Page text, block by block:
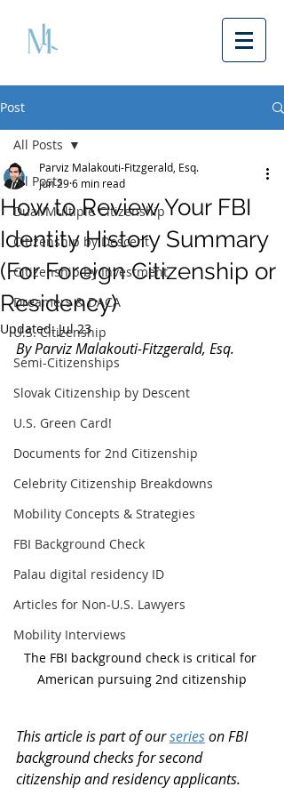
Post
All Posts
Dual/Multiple Citizenship
Citizenship by Descent
Citizenship by Investment
Dreamers & DACA
U.S. Citizenship
Semi-Citizenships
Slovak Citizenship by Descent
U.S. Green Card!
Documents for 2nd Citizenship
Celebrity Citizenship Breakdowns
Mobility Concepts & Strategies
FBI Background Check
Palau digital residency ID
Articles for Non-U.S. Lawyers
Mobility Interviews
All Posts
How to Review Your FBI
Identity History Summary
(For Foreign Citizenship or
Residency)
Parviz Malakouti-Fitzgerald, Esq.
Jun 296 min read
Updated:Jul 23
By Parviz Malakouti-Fitzgerald, Esq.
The FBI background check is critical for
American pursuing 2nd citizenship
This article is part of our series on FBI
background checks for second
citizenship and residency applicants.